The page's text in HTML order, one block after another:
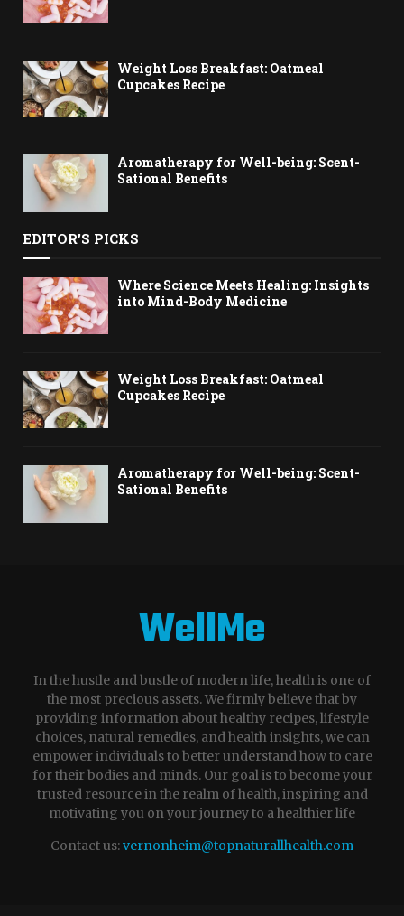
Weight Loss Breakfast: Oatmeal
Cupcakes Recipe
Aromatherapy for Well-being: Scent-
Sational Benefits
EDITOR'S PICKS
Where Science Meets Healing: Insights
into Mind-Body Medicine
Weight Loss Breakfast: Oatmeal
Cupcakes Recipe
Aromatherapy for Well-being: Scent-
Sational Benefits
WellMe
In the hustle and bustle of modern life, health is one of
the most precious assets. We firmly believe that by
providing information about healthy recipes, lifestyle
choices, natural remedies, and health insights, we can
empower individuals to better understand how to care
for their bodies and minds. Our goal is to become your
trusted resource in the realm of health, inspiring and
motivating you on your journey to a healthier life
Contact us:vernonheim@topnaturallhealth.com